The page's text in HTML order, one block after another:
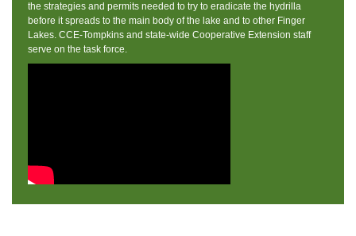
the strategies and permits needed to try to eradicate the hydrilla
before it spreads to the main body of the lake and to other Finger
Lakes. CCE-Tompkins and state-wide Cooperative Extension staff
serve on the task force.